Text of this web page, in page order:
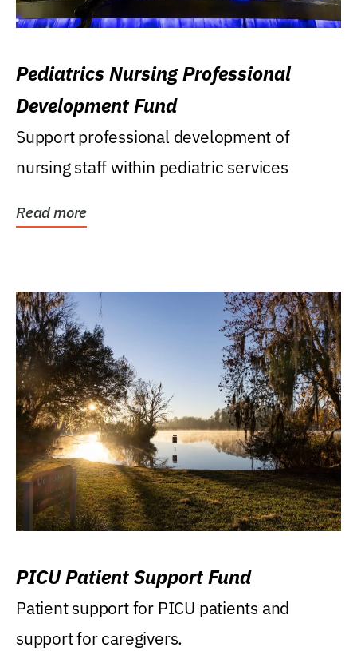
Pediatrics Nursing Professional
Development Fund
Support professional development of
nursing staff within pediatric services
Read more
PICU Patient Support Fund
Patient support for PICU patients and
support for caregivers.